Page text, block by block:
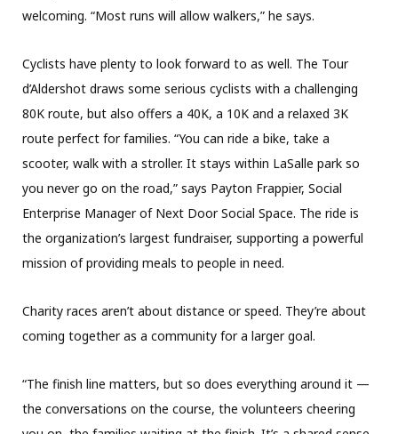
welcoming. “Most runs will allow walkers,” he says.
Cyclists have plenty to look forward to as well. The Tour
d’Aldershot draws some serious cyclists with a challenging
80K route, but also offers a 40K, a 10K and a relaxed 3K
route perfect for families. “You can ride a bike, take a
scooter, walk with a stroller. It stays within LaSalle park so
you never go on the road,” says Payton Frappier, Social
Enterprise Manager of Next Door Social Space. The ride is
the organization’s largest fundraiser, supporting a powerful
mission of providing meals to people in need.
Charity races aren’t about distance or speed. They’re about
coming together as a community for a larger goal.
“The finish line matters, but so does everything around it —
the conversations on the course, the volunteers cheering